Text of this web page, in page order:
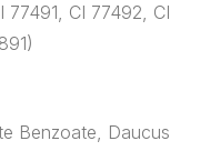
77491, CI 77492, CI
Benzoate, Daucus